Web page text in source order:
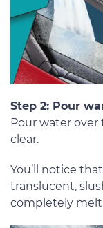
Step 2: Pour
Pour water
clear.
You’ll notice
translucent,
completely melt